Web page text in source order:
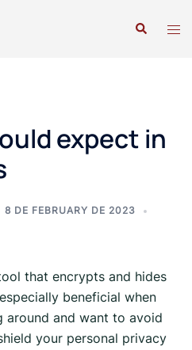
expect in
8 DE FEBRUARY DE 2023
that encrypts and hides
beneficial when
around and want to avoid
your personal privacy